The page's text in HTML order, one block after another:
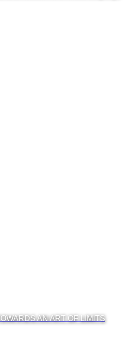
AN ART OF LIMITS